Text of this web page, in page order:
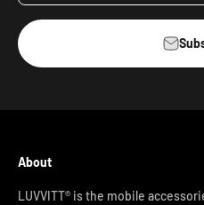
About
LUVVITT® is the mobile